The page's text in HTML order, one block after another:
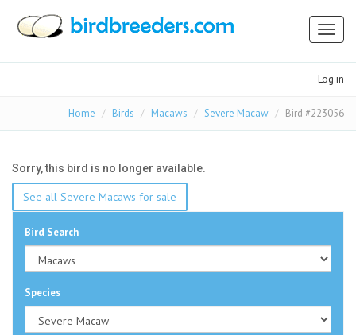
Log in
Home Birds Macaws Severe Macaw Bird #223056
Sorry, this bird is no longer available.
See all Severe Macaws for sale
Bird Search
Species